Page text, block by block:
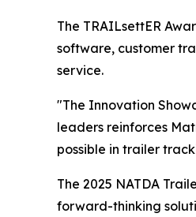
The TRAILsettER
software, customer
service.
"The Innovation
leaders reinforces
possible in trailer
The 2025 NATDA
forward-thinking